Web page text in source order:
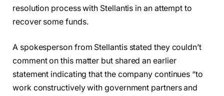
resolution process with Stellantis in an attempt to
recover some funds.
A spokesperson from Stellantis stated they couldn’t
comment on this matter but shared an earlier
statement indicating that the company continues “to
work constructively with government partners and